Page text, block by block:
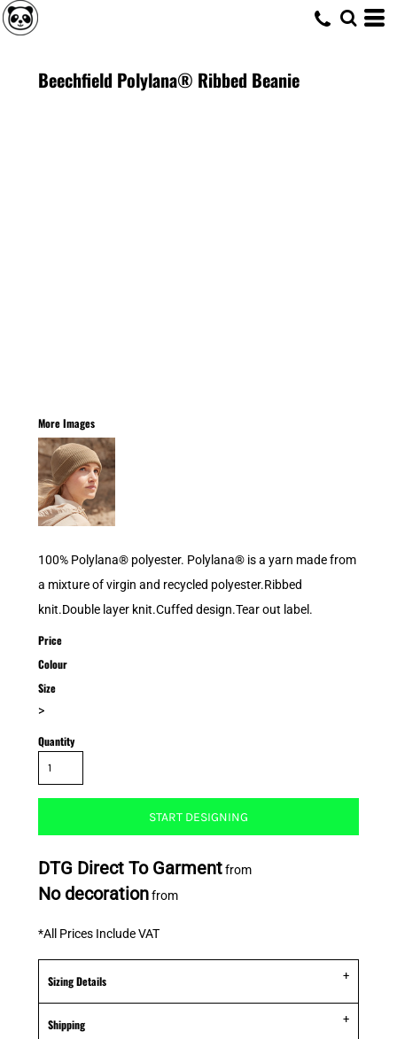
Beechfield Polylana® Ribbed Beanie
More Images
100% Polylana® polyester. Polylana® is a yarn made from
a mixture of virgin and recycled polyester.Ribbed
knit.Double layer knit.Cuffed design.Tear out label.
Price
Colour
Size
>
Quantity
START DESIGNING
DTG Direct To Garmentfrom
No decorationfrom
*All Prices Include VAT
Sizing Details
Shipping